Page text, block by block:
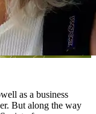
as a business
But along the way